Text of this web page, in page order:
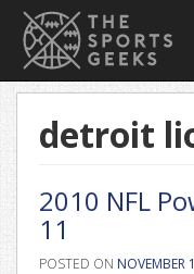
detroit
2010 NFL
11
POSTED ON NOVEMBER